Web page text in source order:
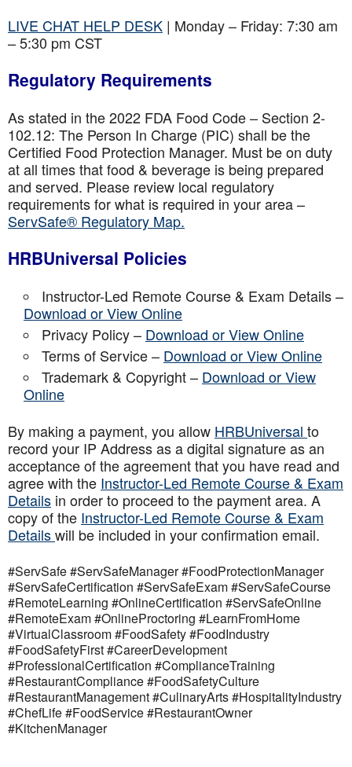
LIVE CHAT HELP DESK | Monday – Friday: 7:30 am
– 5:30 pm CST
Regulatory Requirements
As stated in the 2022 FDA Food Code – Section 2-
102.12: The Person In Charge (PIC) shall be the
Certified Food Protection Manager. Must be on duty
at all times that food & beverage is being prepared
and served. Please review local regulatory
requirements for what is required in your area –
ServSafe® Regulatory Map.
HRBUniversal Policies
Instructor-Led Remote Course & Exam Details –
Download or View Online
Privacy Policy – Download or View Online
Terms of Service – Download or View Online
Trademark & Copyright – Download or View
Online
By making a payment, you allow HRBUniversal to
record your IP Address as a digital signature as an
acceptance of the agreement that you have read and
agree with the Instructor-Led Remote Course & Exam
Details in order to proceed to the payment area. A
copy of the Instructor-Led Remote Course & Exam
Detailswill be included in your confirmation email.
#ServSafe #ServSafeManager #FoodProtectionManager
#ServSafeCertification #ServSafeExam #ServSafeCourse
#RemoteLearning #OnlineCertification #ServSafeOnline
#RemoteExam #OnlineProctoring #LearnFromHome
#VirtualClassroom #FoodSafety #FoodIndustry
#FoodSafetyFirst #CareerDevelopment
#ProfessionalCertification #ComplianceTraining
#RestaurantCompliance #FoodSafetyCulture
#RestaurantManagement #CulinaryArts #HospitalityIndustry
#ChefLife #FoodService #RestaurantOwner
#KitchenManager